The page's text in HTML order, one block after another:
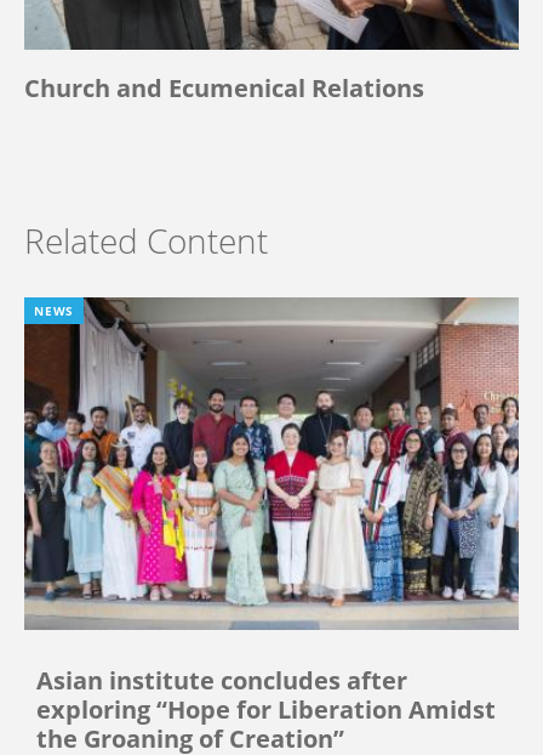
Church and Ecumenical Relations
Related Content
NEWS
Asian institute concludes after
exploring “Hope for Liberation Amidst
the Groaning of Creation”